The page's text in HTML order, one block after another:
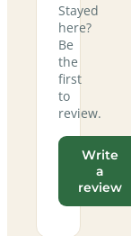
Stayed
here?
Be
the
first
to
review.
Write
a
review